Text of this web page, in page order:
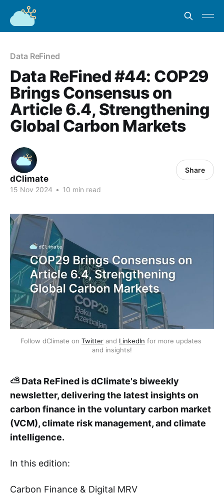
Data ReFined
Data ReFined #44: COP29
Brings Consensus on
Article 6.4, Strengthening
Global Carbon Markets
dClimate
15 Nov 2024 • 10 min read
Share
Follow dClimate on Twitter and LinkedIn for more updates
and insights!
⛅ Data ReFined is dClimate's biweekly
newsletter, delivering the latest insights on
carbon finance in the voluntary carbon market
(VCM), climate risk management, and climate
intelligence.
In this edition:
Carbon Finance & Digital MRV